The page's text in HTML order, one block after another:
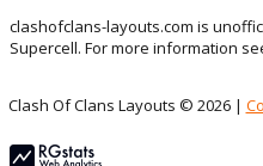
clashofclans-layouts.com is
Supercell. For more information
Clash Of Clans Layouts © 2026 |